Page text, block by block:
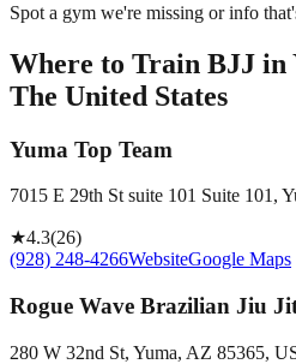
Spot a gym we're missing or info
Where to Train BJJ in
The United States
Yuma Top Team
7015 E 29th St suite 101 Suite 101,
★4.3(26)
(928) 248-4266WebsiteGoogle Maps
Rogue Wave Brazilian Jiu
280 W 32nd St, Yuma, AZ 85365,